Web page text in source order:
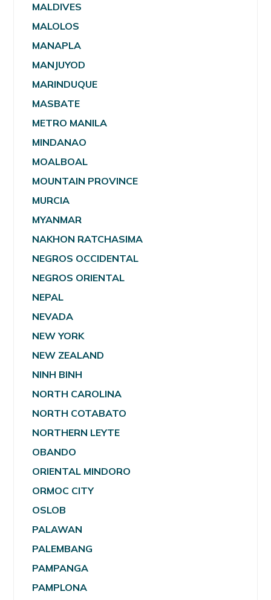
MALDIVES
MALOLOS
MANAPLA
MANJUYOD
MARINDUQUE
MASBATE
METRO MANILA
MINDANAO
MOALBOAL
MOUNTAIN PROVINCE
MURCIA
MYANMAR
NAKHON RATCHASIMA
NEGROS OCCIDENTAL
NEGROS ORIENTAL
NEPAL
NEVADA
NEW YORK
NEW ZEALAND
NINH BINH
NORTH CAROLINA
NORTH COTABATO
NORTHERN LEYTE
OBANDO
ORIENTAL MINDORO
ORMOC CITY
OSLOB
PALAWAN
PALEMBANG
PAMPANGA
PAMPLONA